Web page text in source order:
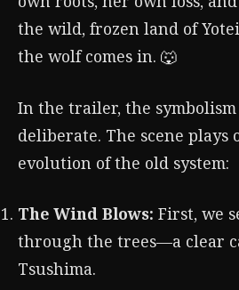
the wild, frozen land of
the wolf comes in. 🐺
In the trailer, the
deliberate. The scene plays
evolution of the old system:
The Wind Blows: First, we
through the trees—a clear
Tsushima.